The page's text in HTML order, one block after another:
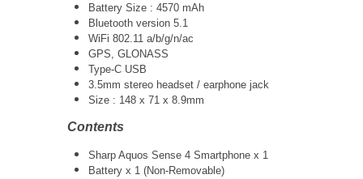
Battery Size : 4570 mAh
Bluetooth version 5.1
WiFi 802.11 a/b/g/n/ac
GPS, GLONASS
Type-C USB
3.5mm stereo headset / earphone jack
Size : 148 x 71 x 8.9mm
Contents
Sharp Aquos Sense 4 Smartphone x 1
Battery x 1 (Non-Removable)